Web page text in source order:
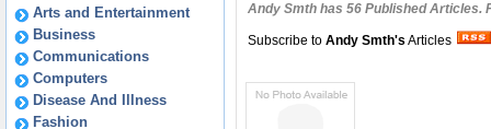
Arts and Entertainment
Business
Communications
Computers
Disease And Illness
Fashion
Andy Smth has 56 Published Articles.
Subscribe to Andy Smth's Articles